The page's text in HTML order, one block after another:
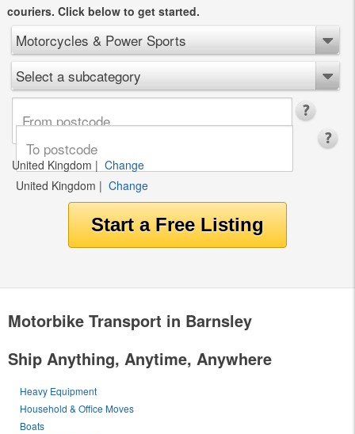
couriers. Click below to get started.
Motorcycles & Power Sports
Select a subcategory
United Kingdom | Change
United Kingdom | Change
Motorbike Transport in Barnsley
Ship Anything, Anytime, Anywhere
Heavy Equipment
Household & Office Moves
Boats